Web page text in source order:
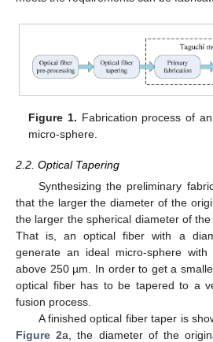
Figure 1. Fabrication process of
micro-sphere.
2.2. Optical Tapering
Synthesizing the preliminary
that the larger the diameter of the
the larger the spherical diameter of
That is, an optical fiber with a
generate an ideal micro-sphere
above 250 µm. In order to get a
optical fiber has to be tapered to a
fusion process.
A finished optical fiber taper is
Figure 2a, the diameter of the